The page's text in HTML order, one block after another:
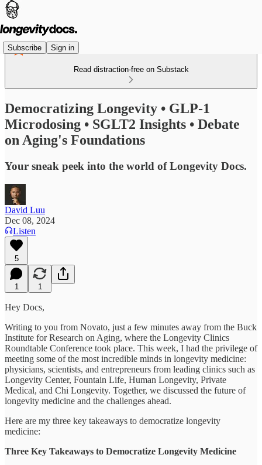
Subscribe Sign in
Read distraction-free on Substack
Democratizing Longevity • GLP-1
Microdosing • SGLT2 Insights • Debate
on Aging's Foundations
Your sneak peek into the world of Longevity Docs.
David Luu
Dec 08, 2024
Listen
5
1 1
Hey Docs,
Writing to you from Novato, just a few minutes away from the Buck
Institute for Research on Aging, where the Longevity Clinics
Roundtable Conference took place. This week, I had the privilege of
meeting some of the most incredible minds in longevity medicine:
physicians, scientists, and entrepreneurs from leading clinics such as
Longevity Center, Fountain Life, Human Longevity, Private
Medical, and Chi Longevity. Together, we discussed the future of
longevity medicine and the challenges ahead.
Here are my three key takeaways to democratize longevity
medicine:
Three Key Takeaways to Democratize Longevity Medicine